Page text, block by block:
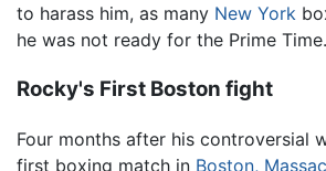
to harass him, as many New York
he was not ready for the Prime Time.
Rocky's First Boston fight
Four months after his controversial
first boxing match in Boston,